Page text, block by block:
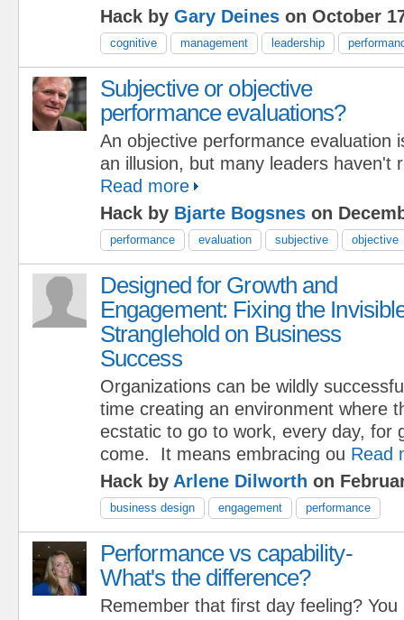
Hack by Gary Deines on October
cognitive management leadership
Subjective or objective
performance evaluations?
An objective performance evaluation
an illusion, but many leaders haven't
Read more
Hack by Bjarte Bogsnes on
performance evaluation subjective objective
Designed for Growth and
Engagement: Fixing the
Stranglehold on Business
Success
Organizations can be wildly
time creating an environment where
ecstatic to go to work, every day, for
come. It means embracing ou Read
Hack by Arlene Dilworth on
business design engagement performance
Performance vs capability-
What's the difference?
Remember that first day feeling? You